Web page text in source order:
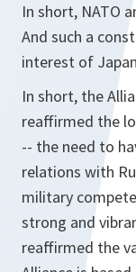
In short, NATO
And such a
interest of
In short, the
reaffirmed the
-- the need to
relations with
military
strong and
reaffirmed the